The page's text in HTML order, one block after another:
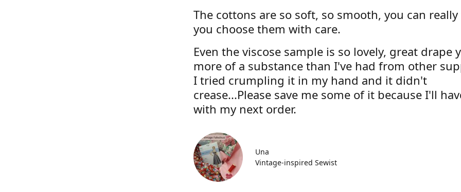
The cottons are so soft, so smooth, you can really
you choose them with care.
Even the viscose sample is so lovely, great drape
more of a substance than I've had from other
I tried crumpling it in my hand and it didn't
crease...Please save me some of it because I'll
with my next order.
Una
Vintage-inspired Sewist